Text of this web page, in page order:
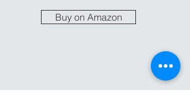
Buy on Amazon
Change Guide